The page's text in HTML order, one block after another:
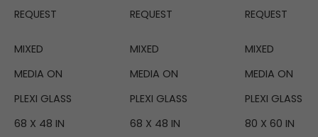
REQUEST
MIXED
MEDIA ON
PLEXI GLASS
68 X 48 IN
REQUEST
MIXED
MEDIA ON
PLEXI GLASS
68 X 48 IN
REQUEST
MIXED
MEDIA ON
PLEXI GLASS
80 X 60 IN